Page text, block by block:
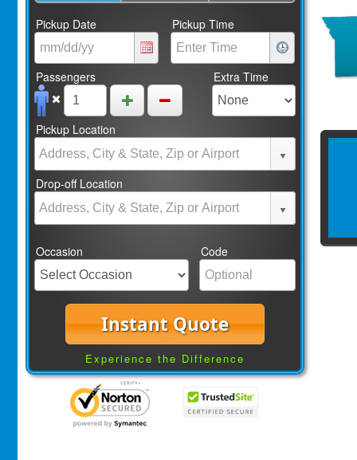
Pickup Date Pickup Time
Passengers Extra Time
Pickup Location
Drop-off Location
Occasion Code
Instant Quote
Experience the Difference